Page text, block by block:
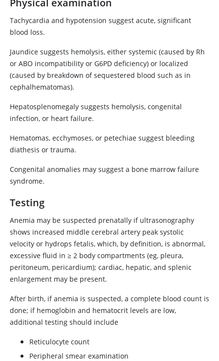
Physical examination
Tachycardia and hypotension suggest acute, significant
blood loss.
Jaundice suggests hemolysis, either systemic (caused by Rh
or ABO incompatibility or G6PD deficiency) or localized
(caused by breakdown of sequestered blood such as in
cephalhematomas).
Hepatosplenomegaly suggests hemolysis, congenital
infection, or heart failure.
Hematomas, ecchymoses, or petechiae suggest bleeding
diathesis or trauma.
Congenital anomalies may suggest a bone marrow failure
syndrome.
Testing
Anemia may be suspected prenatally if ultrasonography
shows increased middle cerebral artery peak systolic
velocity or hydrops fetalis, which, by definition, is abnormal,
excessive fluid in ≥ 2 body compartments (eg, pleura,
peritoneum, pericardium); cardiac, hepatic, and splenic
enlargement may be present.
After birth, if anemia is suspected, a complete blood count is
done; if hemoglobin and hematocrit levels are low,
additional testing should include
Reticulocyte count
Peripheral smear examination